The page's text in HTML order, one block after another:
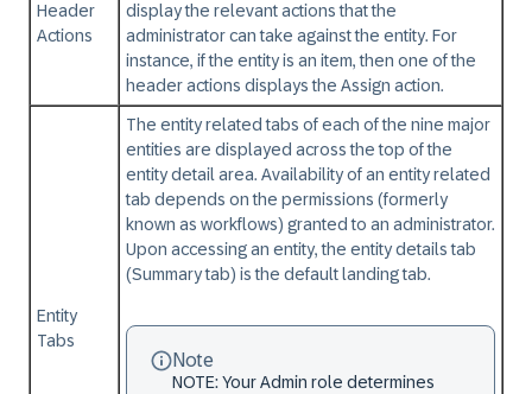
Header
Actions
display the relevant actions that the
administrator can take against the entity. For
instance, if the entity is an item, then one of the
header actions displays the Assign action.
Entity
Tabs
The entity related tabs of each of the nine major
entities are displayed across the top of the
entity detail area. Availability of an entity related
tab depends on the permissions (formerly
known as workflows) granted to an administrator.
Upon accessing an entity, the entity details tab
(Summary tab) is the default landing tab.
Note
NOTE: Your Admin role determines